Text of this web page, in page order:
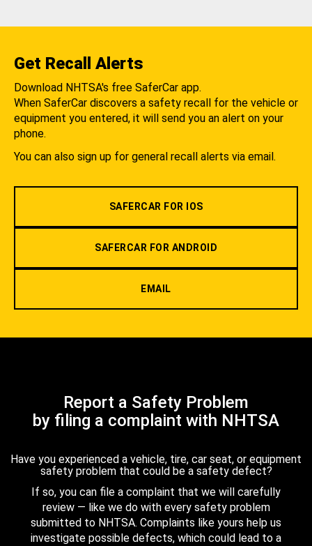
Get Recall Alerts
Download NHTSA's free SaferCar app.
When SaferCar discovers a safety recall for the vehicle or
equipment you entered, it will send you an alert on your
phone.
You can also sign up for general recall alerts via email.
SAFERCAR FOR IOS
SAFERCAR FOR ANDROID
EMAIL
Report a Safety Problem
by filing a complaint with NHTSA
Have you experienced a vehicle, tire, car seat, or equipment
safety problem that could be a safety defect?
If so, you can file a complaint that we will carefully
review — like we do with every safety problem
submitted to NHTSA. Complaints like yours help us
investigate possible defects, which could lead to a